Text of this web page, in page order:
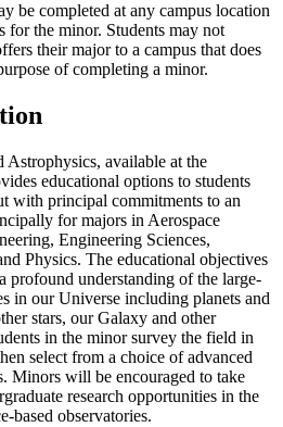
be completed at any campus location
for the minor. Students may not
their major to a campus that does
of completing a minor.
available at the
educational options to students
with principal commitments to an
for majors in Aerospace
Engineering Sciences,
Physics. The educational objectives
profound understanding of the large-
in our Universe including planets and
stars, our Galaxy and other
in the minor survey the field in
select from a choice of advanced
Minors will be encouraged to take
research opportunities in the
based observatories.